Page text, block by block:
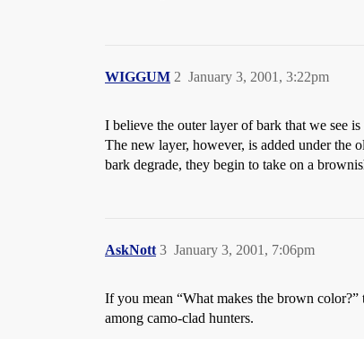
WIGGUM January 3, 2001, 3:22pm
2
I believe the outer layer of bark that we see
The new layer, however, is added under
bark degrade, they begin to take on a
AskNott January 3, 2001, 7:06pm
3
If you mean “What makes the brown
among camo-clad hunters.